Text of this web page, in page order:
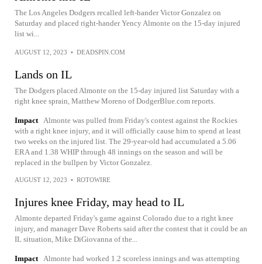
The Los Angeles Dodgers recalled left-hander Victor Gonzalez on
Saturday and placed right-hander Yency Almonte on the 15-day injured
list wi...
AUGUST 12, 2023 • DEADSPIN.COM
Lands on IL
The Dodgers placed Almonte on the 15-day injured list Saturday with a
right knee sprain, Matthew Moreno of DodgerBlue.com reports.
Impact Almonte was pulled from Friday's contest against the Rockies
with a right knee injury, and it will officially cause him to spend at least
two weeks on the injured list. The 29-year-old had accumulated a 5.06
ERA and 1.38 WHIP through 48 innings on the season and will be
replaced in the bullpen by Victor Gonzalez.
AUGUST 12, 2023 • ROTOWIRE
Injures knee Friday, may head to IL
Almonte departed Friday's game against Colorado due to a right knee
injury, and manager Dave Roberts said after the contest that it could be an
IL situation, Mike DiGiovanna of the...
Impact Almonte had worked 1.2 scoreless innings and was attempting